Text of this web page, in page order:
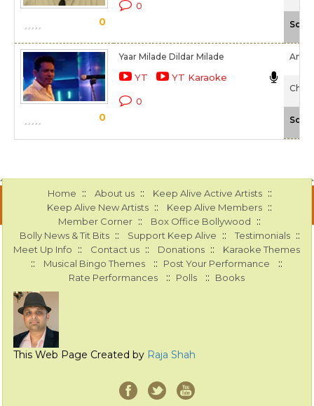
0
0
Scale
0
Yaar Milade Dildar Milade
YT YT Karaoke
0
Scale
Home :: About us :: Keep Alive Active Artists ::
Keep Alive New Artists :: Keep Alive Members ::
Member Corner :: Box Office Bollywood ::
Bolly News & Tit Bits :: Support Keep Alive :: Testimonials ::
Meet Up Info :: Contact us :: Donations :: Karaoke Themes
:: Musical Bingo Themes :: Post Your Performance ::
Rate Performances :: Polls :: Books
This Web Page Created by Raja Shah